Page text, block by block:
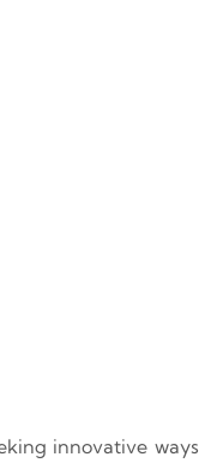
innovative ways